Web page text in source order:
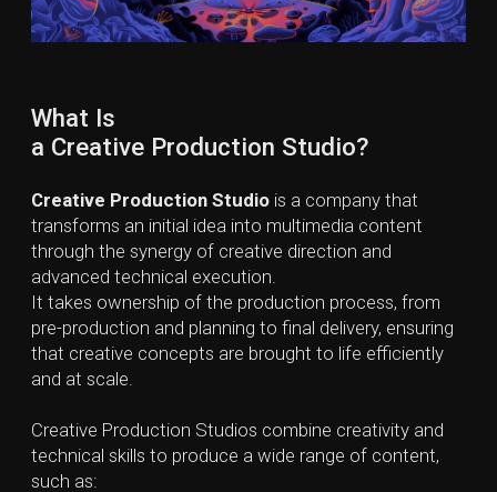
Visual design:branding, marketing materials and
digital visuals.
animation, product visualization.
Photography:
documentary.
Audio work:sound design, editing, podcasts,
The exact mix of services varies from studio to studio,
Creative Production Studios can differ significantly
depending on the mix of services they offer. Some
specialize in areas like VFX and advanced post-
production, while others lean more toward digital
marketing, or social media–driven production. This
range allows studios to develop deep expertise and
tailor their creative approach based on their core
strengths and client needs.
The key elements
of Creative Production Process